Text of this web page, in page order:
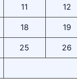
11 12
18 19
25 26